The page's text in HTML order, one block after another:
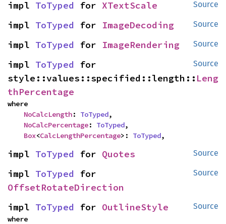
Source
impl ToTyped for XTextScale
Source
impl ToTyped for ImageDecoding
Source
impl ToTyped for ImageRendering
Source
impl ToTyped for
style::values::specified::length:: Leng
thPercentage
where
NoCalcLength: ToTyped,
NoCalcPercentage: ToTyped,
Box<CalcLengthPercentage>: ToTyped,
Source
impl ToTyped for Quotes
Source
impl ToTyped
OffsetRotateDirection
Source
impl ToTyped for OutlineStyle
where